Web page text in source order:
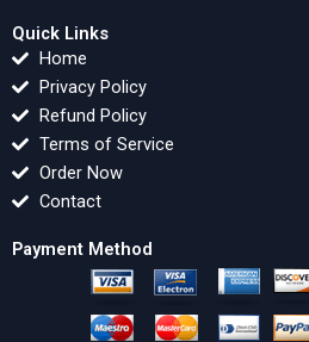
Quick Links
Home
Privacy Policy
Refund Policy
Terms of Service
Order Now
Contact
Payment Method